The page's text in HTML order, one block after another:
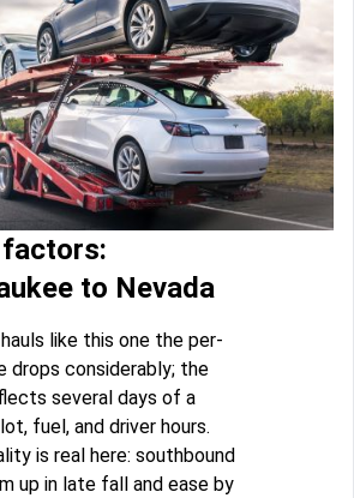
to Nevada
like this one the per-
drops considerably; the
several days of a
fuel, and driver hours.
is real here: southbound
up in late fall and ease by